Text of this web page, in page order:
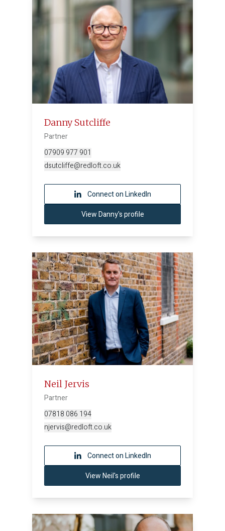
Danny Sutcliffe
Partner
07909 977 901
dsutcliffe@redloft.co.uk
Connect on LinkedIn
View Danny's profile
Neil Jervis
Partner
07818 086 194
njervis@redloft.co.uk
Connect on LinkedIn
View Neil's profile